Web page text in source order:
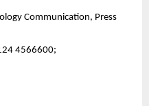
Communication, Press
4566600;